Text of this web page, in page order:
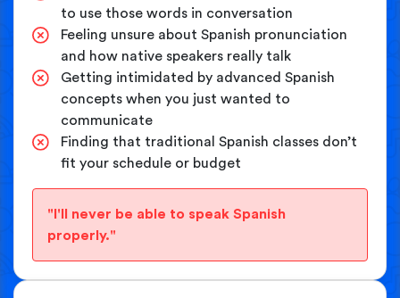
to use those words in conversation
Feeling unsure about Spanish pronunciation
and how native speakers really talk
Getting intimidated by advanced Spanish
concepts when you just wanted to
communicate
Finding that traditional Spanish classes don’t
fit your schedule or budget
"I'll never be able to speak Spanish
properly."